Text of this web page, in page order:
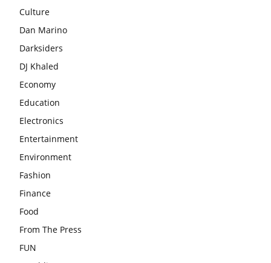
Culture
Dan Marino
Darksiders
DJ Khaled
Economy
Education
Electronics
Entertainment
Environment
Fashion
Finance
Food
From The Press
FUN